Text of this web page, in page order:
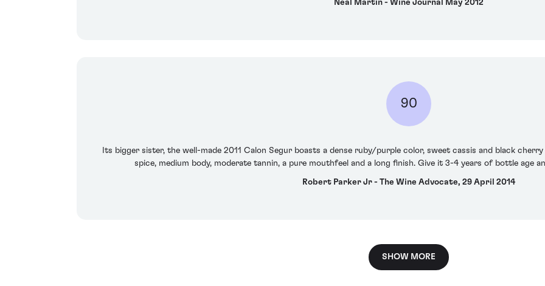
Neal Martin - Wine Journal May 2012
90
Its bigger sister, the well-made 2011 Calon Segur boasts a dense ruby/purple color, sweet cassis and black
spice, medium body, moderate tannin, a pure mouthfeel and a long finish. Give it 3-4 years of bottle age
Robert Parker Jr - The Wine Advocate, 29 April 2014
SHOW MORE